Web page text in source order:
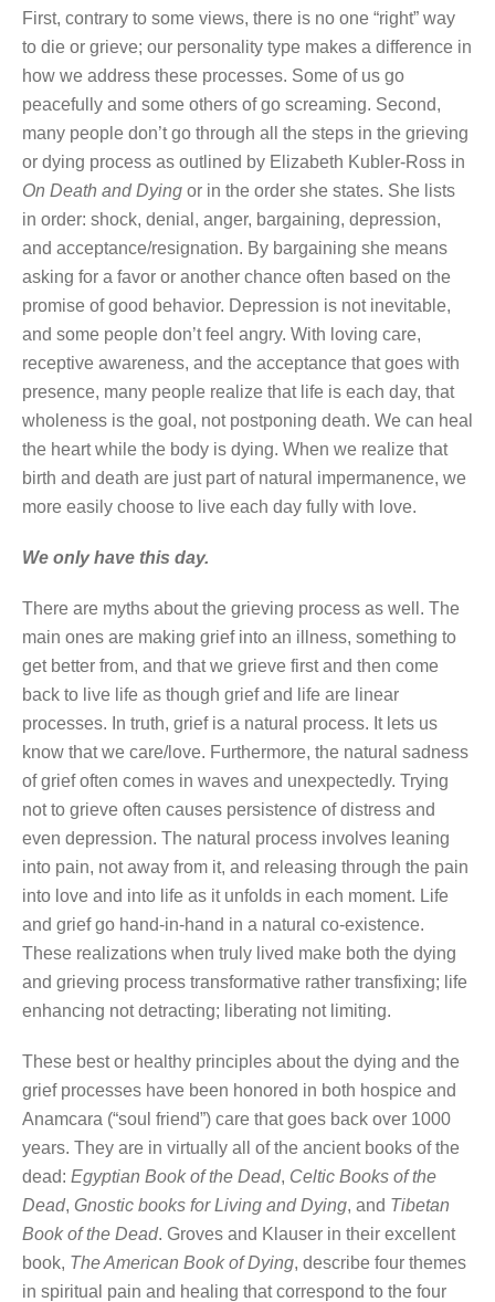
First, contrary to some views, there is no one “right” way
to die or grieve; our personality type makes a difference in
how we address these processes. Some of us go
peacefully and some others of go screaming. Second,
many people don’t go through all the steps in the grieving
or dying process as outlined by Elizabeth Kubler-Ross in
On Death and Dying or in the order she states. She lists
in order: shock, denial, anger, bargaining, depression,
and acceptance/resignation. By bargaining she means
asking for a favor or another chance often based on the
promise of good behavior. Depression is not inevitable,
and some people don’t feel angry. With loving care,
receptive awareness, and the acceptance that goes with
presence, many people realize that life is each day, that
wholeness is the goal, not postponing death. We can heal
the heart while the body is dying. When we realize that
birth and death are just part of natural impermanence, we
more easily choose to live each day fully with love.
We only have this day.
There are myths about the grieving process as well. The
main ones are making grief into an illness, something to
get better from, and that we grieve first and then come
back to live life as though grief and life are linear
processes. In truth, grief is a natural process. It lets us
know that we care/love. Furthermore, the natural sadness
of grief often comes in waves and unexpectedly. Trying
not to grieve often causes persistence of distress and
even depression. The natural process involves leaning
into pain, not away from it, and releasing through the pain
into love and into life as it unfolds in each moment. Life
and grief go hand-in-hand in a natural co-existence.
These realizations when truly lived make both the dying
and grieving process transformative rather transfixing; life
enhancing not detracting; liberating not limiting.
These best or healthy principles about the dying and the
grief processes have been honored in both hospice and
Anamcara (“soul friend”) care that goes back over 1000
years. They are in virtually all of the ancient books of the
dead: Egyptian Book of the Dead, Celtic Books of the
Dead, Gnostic books for Living and Dying, and Tibetan
Book of the Dead. Groves and Klauser in their excellent
book, The American Book of Dying, describe four themes
in spiritual pain and healing that correspond to the four